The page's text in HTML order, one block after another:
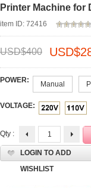
Printer Machine for
item ID: 72416
USD$400 USD$
POWER: Manual
VOLTAGE:
Qty :
LOGIN TO ADD
WISHLIST